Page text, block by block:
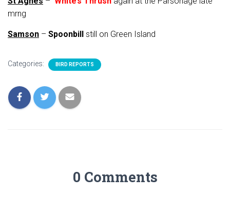
mrng
Samson – Spoonbill still on Green Island
Categories: BIRD REPORTS
0 Comments